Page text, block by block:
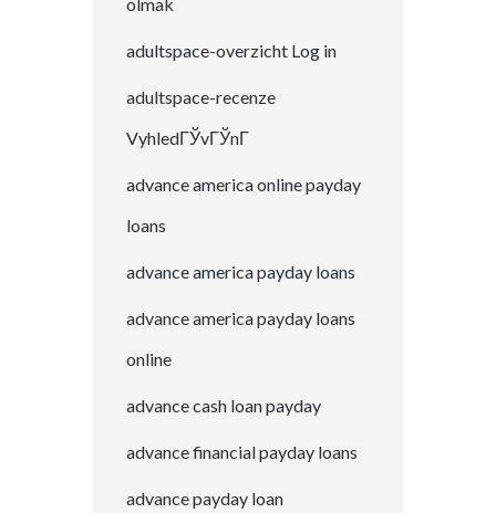
adultspace-overzicht Log in
adultspace-recenze
VyhledГЎvГЎnГ­
advance america online payday
loans
advance america payday loans
advance america payday loans
online
advance cash loan payday
advance financial payday loans
advance payday loan